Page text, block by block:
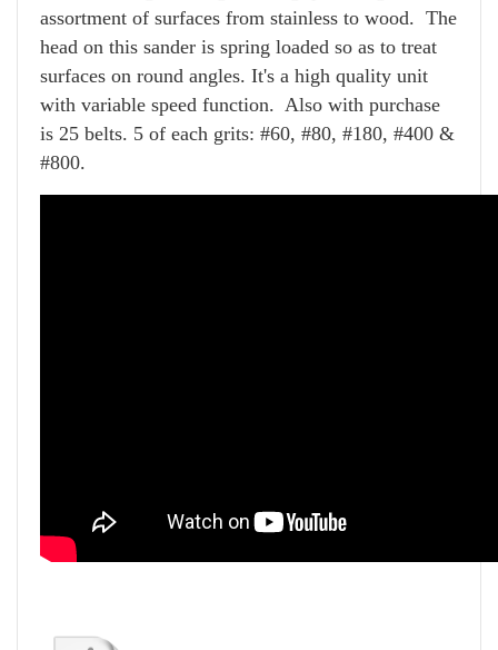
assortment of surfaces from stainless to wood. The
head on this sander is spring loaded so as to treat
surfaces on round angles. It's a high quality unit
with variable speed function. Also with purchase
is 25 belts. 5 of each grits: #60, #80, #180, #400 &
#800.